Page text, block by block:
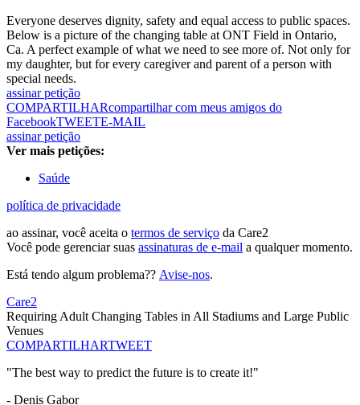
Everyone deserves dignity, safety and equal access to public spaces.
Below is a picture of the changing table at ONT Field in Ontario,
Ca. A perfect example of what we need to see more of. Not only for
my daughter, but for every caregiver and parent of a person with
special needs.
assinar petição
COMPARTILHARcompartilhar com meus amigos do
FacebookTWEETE-MAIL
assinar petição
Ver mais petições:
Saúde
política de privacidade
ao assinar, você aceita o termos de serviço da Care2
Você pode gerenciar suas assinaturas de e-mail a qualquer momento.
Está tendo algum problema?? Avise-nos.
Care2
Requiring Adult Changing Tables in All Stadiums and Large Public
Venues
COMPARTILHARTWEET
"The best way to predict the future is to create it!"
- Denis Gabor